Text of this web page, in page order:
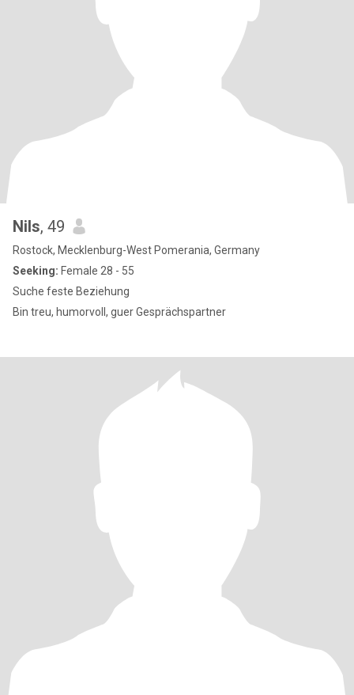
Nils, 49
Rostock, Mecklenburg-West Pomerania, Germany
Seeking: Female 28 - 55
Suche feste Beziehung
Bin treu, humorvoll, guer Gesprächspartner